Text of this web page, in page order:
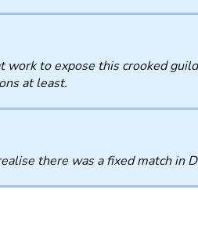
work to expose this crooked
at least.
there was a fixed match in